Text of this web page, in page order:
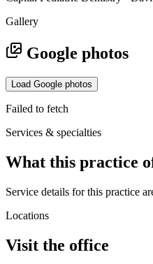
Gallery
Google photos
Load Google photos
Failed to fetch
Services & specialties
What this practice
Service details for this practice
Locations
Visit the office